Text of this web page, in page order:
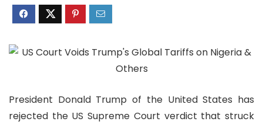
President Donald Trump of the United States has
rejected the US Supreme Court verdict that struck